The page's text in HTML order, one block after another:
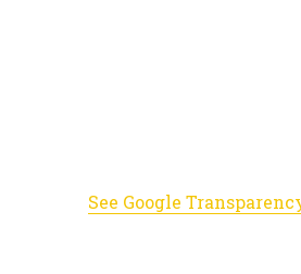
See Google